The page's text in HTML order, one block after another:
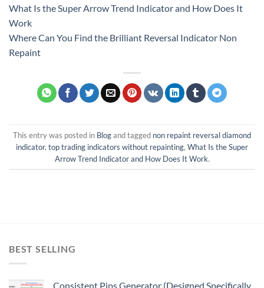
What Is the Super Arrow Trend Indicator and How Does It
Work
Where Can You Find the Brilliant Reversal Indicator Non
Repaint
This entry was posted in Blogand tagged non repaint reversal diamond
indicator, top trading indicators without repainting, What Is the Super
Arrow Trend Indicator and How Does It Work.
BEST SELLING
Consistent Pips Generator (Designed Specifically